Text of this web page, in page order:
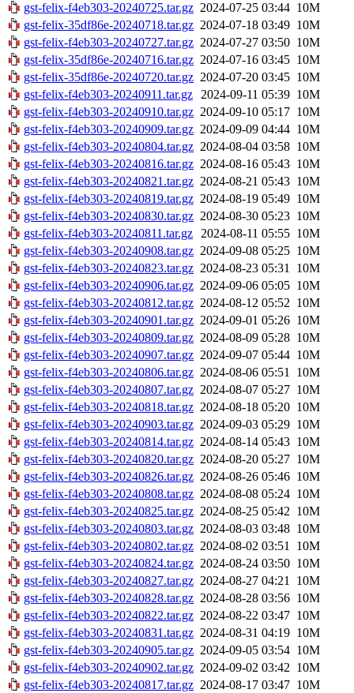
gst-felix-f4eb303-20240725.tar.gz 2024-07-25 03:44 10M
gst-felix-35df86e-20240718.tar.gz 2024-07-18 03:49 10M
gst-felix-f4eb303-20240727.tar.gz 2024-07-27 03:50 10M
gst-felix-35df86e-20240716.tar.gz 2024-07-16 03:45 10M
gst-felix-35df86e-20240720.tar.gz 2024-07-20 03:45 10M
gst-felix-f4eb303-20240911.tar.gz 2024-09-11 05:39 10M
gst-felix-f4eb303-20240910.tar.gz 2024-09-10 05:17 10M
gst-felix-f4eb303-20240909.tar.gz 2024-09-09 04:44 10M
gst-felix-f4eb303-20240804.tar.gz 2024-08-04 03:58 10M
gst-felix-f4eb303-20240816.tar.gz 2024-08-16 05:43 10M
gst-felix-f4eb303-20240821.tar.gz 2024-08-21 05:43 10M
gst-felix-f4eb303-20240819.tar.gz 2024-08-19 05:49 10M
gst-felix-f4eb303-20240830.tar.gz 2024-08-30 05:23 10M
gst-felix-f4eb303-20240811.tar.gz 2024-08-11 05:55 10M
gst-felix-f4eb303-20240908.tar.gz 2024-09-08 05:25 10M
gst-felix-f4eb303-20240823.tar.gz 2024-08-23 05:31 10M
gst-felix-f4eb303-20240906.tar.gz 2024-09-06 05:05 10M
gst-felix-f4eb303-20240812.tar.gz 2024-08-12 05:52 10M
gst-felix-f4eb303-20240901.tar.gz 2024-09-01 05:26 10M
gst-felix-f4eb303-20240809.tar.gz 2024-08-09 05:28 10M
gst-felix-f4eb303-20240907.tar.gz 2024-09-07 05:44 10M
gst-felix-f4eb303-20240806.tar.gz 2024-08-06 05:51 10M
gst-felix-f4eb303-20240807.tar.gz 2024-08-07 05:27 10M
gst-felix-f4eb303-20240818.tar.gz 2024-08-18 05:20 10M
gst-felix-f4eb303-20240903.tar.gz 2024-09-03 05:29 10M
gst-felix-f4eb303-20240814.tar.gz 2024-08-14 05:43 10M
gst-felix-f4eb303-20240820.tar.gz 2024-08-20 05:27 10M
gst-felix-f4eb303-20240826.tar.gz 2024-08-26 05:46 10M
gst-felix-f4eb303-20240808.tar.gz 2024-08-08 05:24 10M
gst-felix-f4eb303-20240825.tar.gz 2024-08-25 05:42 10M
gst-felix-f4eb303-20240803.tar.gz 2024-08-03 03:48 10M
gst-felix-f4eb303-20240802.tar.gz 2024-08-02 03:51 10M
gst-felix-f4eb303-20240824.tar.gz 2024-08-24 03:50 10M
gst-felix-f4eb303-20240827.tar.gz 2024-08-27 04:21 10M
gst-felix-f4eb303-20240828.tar.gz 2024-08-28 03:56 10M
gst-felix-f4eb303-20240822.tar.gz 2024-08-22 03:47 10M
gst-felix-f4eb303-20240831.tar.gz 2024-08-31 04:19 10M
gst-felix-f4eb303-20240905.tar.gz 2024-09-05 03:54 10M
gst-felix-f4eb303-20240902.tar.gz 2024-09-02 03:42 10M
gst-felix-f4eb303-20240817.tar.gz 2024-08-17 03:47 10M